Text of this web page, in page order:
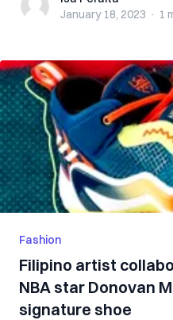
January 18, 2023 · 1
Fashion
Filipino artist
NBA star Donovan
signature shoe